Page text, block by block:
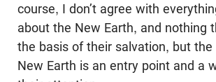
course, I don’t agree with
about the New Earth, and nothing
the basis of their salvation, but
New Earth is an entry point and a